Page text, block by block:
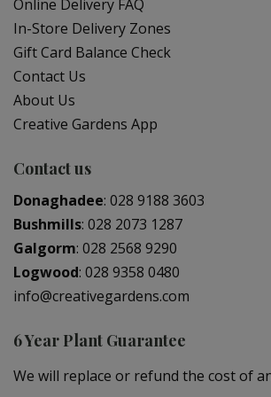
Online Delivery FAQ
In-Store Delivery Zones
Gift Card Balance Check
Contact Us
About Us
Creative Gardens App
Contact us
Donaghadee: 028 9188 3603
Bushmills: 028 2073 1287
Galgorm: 028 2568 9290
Logwood: 028 9358 0480
info@creativegardens.com
6 Year Plant Guarantee
We will replace or refund the cost of